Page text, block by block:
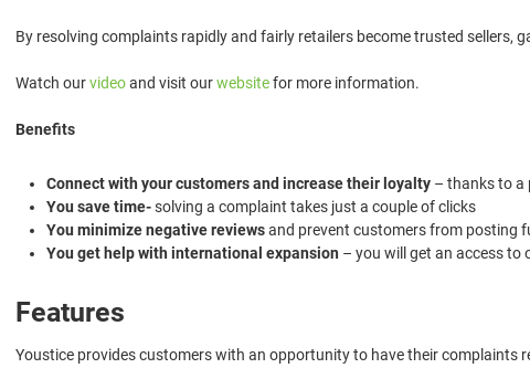
By resolving complaints rapidly and fairly retailers become trusted sellers,
Watch ourvideoand visit ourwebsitefor more information.
Benefits
Connect with your customers and increase their loyalty – thanks to a
You save time-solving a complaint takes just a couple of clicks
You minimize negative reviewsand prevent customers from posting
You get help with international expansion – you will get an access to
Features
Youstice provides customers with an opportunity to have their complaints